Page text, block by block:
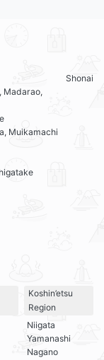
Madarao,
Muikamachi
Shonai
Koshin’etsu
Region
Niigata
Yamanashi
Nagano